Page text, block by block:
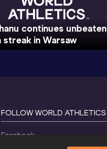
continues unbeaten
streak in Warsaw
FOLLOW WORLD ATHLETICS
Facebook